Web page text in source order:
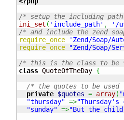
/* setup the including
ini_set ( 'include_path' ,
'/
/* and include the zend
require_once
'Zend/Soap/
require_once
"Zend/Soap/
/* this is the class to be
class QuoteOfTheDay {
/* the quotes to be
private $quotes = array(
"thursday" =>
"sunday" =>"But the child